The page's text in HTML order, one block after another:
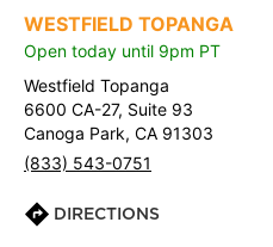
WESTFIELD TOPANGA
Open today until 9pm PT
Westfield Topanga
6600 CA-27, Suite 93
Canoga Park, CA 91303
(833) 543-0751
DIRECTIONS